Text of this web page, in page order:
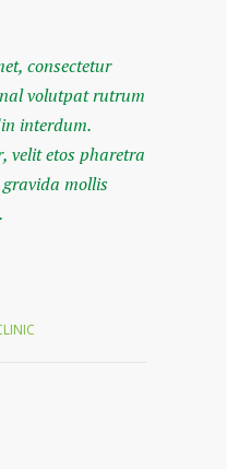
consectetur
volutpat rutrum
interdum.
velit etos pharetra
mollis